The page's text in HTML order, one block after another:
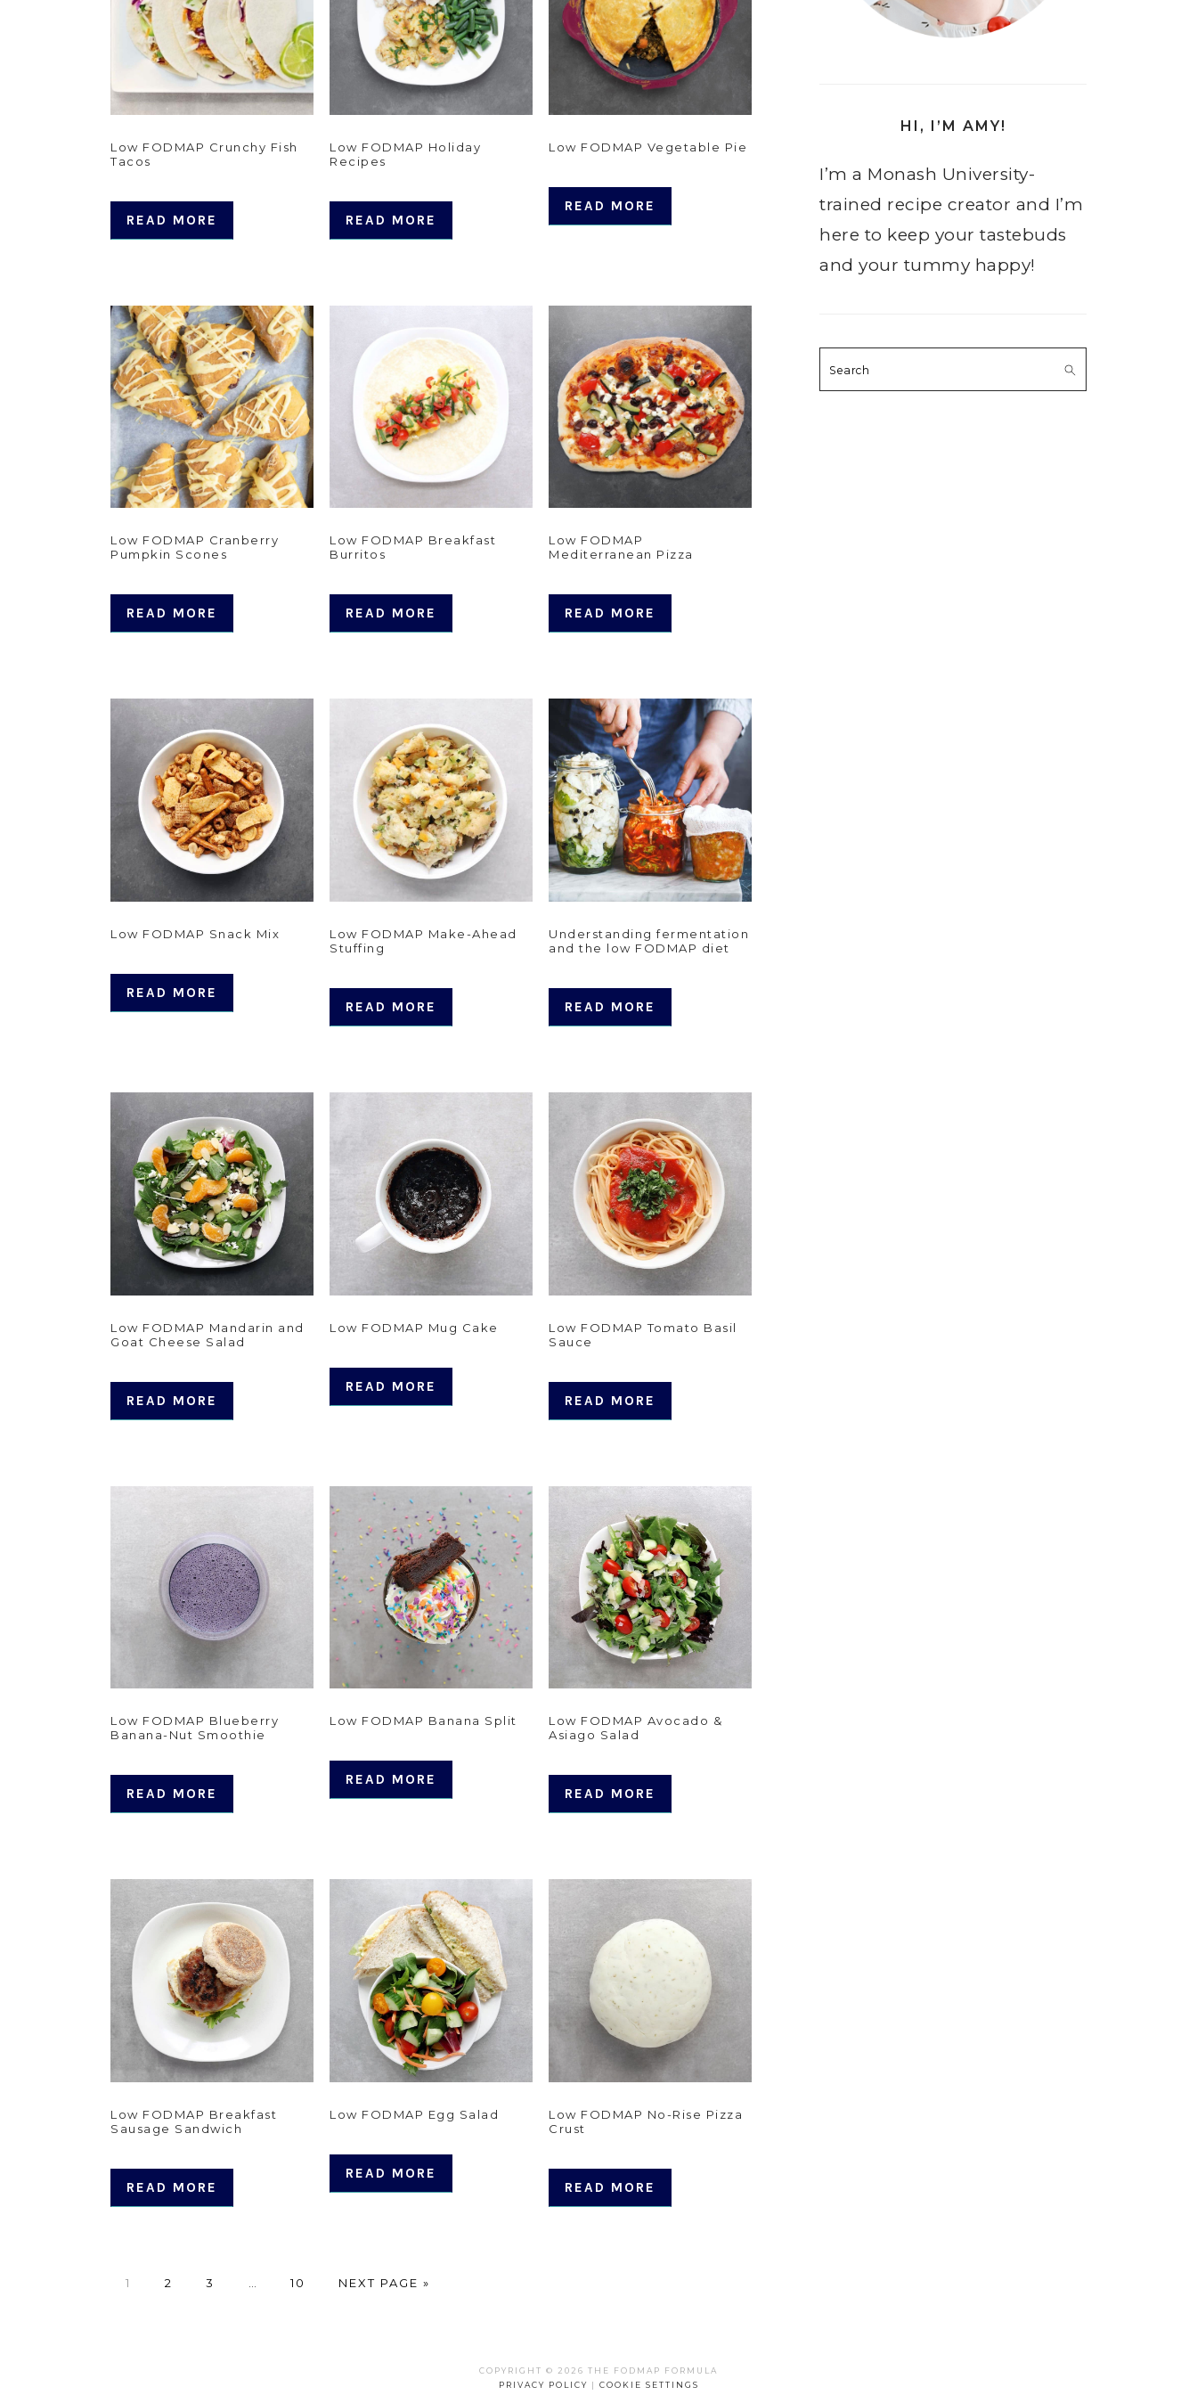
Low FODMAP Crunchy Fish
Tacos
READ MORE
Low FODMAP Holiday
Recipes
READ MORE
Low FODMAP Vegetable Pie
READ MORE
Low FODMAP Cranberry
Pumpkin Scones
READ MORE
Low FODMAP Breakfast
Burritos
READ MORE
Low FODMAP
Mediterranean Pizza
READ MORE
Low FODMAP Snack Mix
READ MORE
Low FODMAP Make-Ahead
Stuffing
READ MORE
Understanding fermentation
and the low FODMAP diet
READ MORE
Low FODMAP Mandarin and
Goat Cheese Salad
READ MORE
Low FODMAP Mug Cake
READ MORE
Low FODMAP Tomato Basil
Sauce
READ MORE
Low FODMAP Blueberry
Banana-Nut Smoothie
READ MORE
Low FODMAP Banana Split
READ MORE
Low FODMAP Avocado &
Asiago Salad
READ MORE
Low FODMAP Breakfast
Sausage Sandwich
READ MORE
Low FODMAP Egg Salad
READ MORE
Low FODMAP No-Rise Pizza
Crust
READ MORE
PAGE
1 PAGE
2 PAGE
3
InterimPAGE
10
GO
NEXT PAGE »
HI, I’M AMY!
I’m a Monash University-
trained recipe creator and I’m
here to keep your tastebuds
and your tummy happy!
Search
COPYRIGHT © 2026 THE FODMAP FORMULA
PRIVACY POLICY | COOKIE SETTINGS